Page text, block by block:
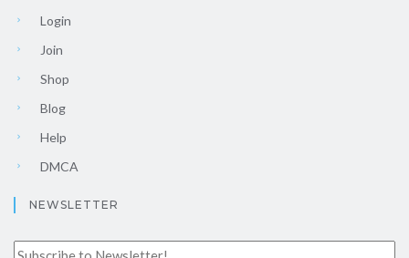
Login
Join
Shop
Blog
Help
DMCA
NEWSLETTER